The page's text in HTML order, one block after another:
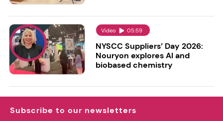
Video 05:59
NYSCC Suppliers’ Day 2026:
Nouryon explores AI and
biobased chemistry
Subscribe to our newsletters